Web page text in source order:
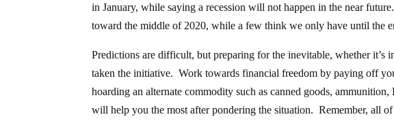
in January, while saying a recession will not happen in the near
toward the middle of 2020, while a few think we only have until the
Predictions are difficult, but preparing for the inevitable, whether
taken the initiative. Work towards financial freedom by paying off
hoarding an alternate commodity such as canned goods,
will help you the most after pondering the situation. Remember, all